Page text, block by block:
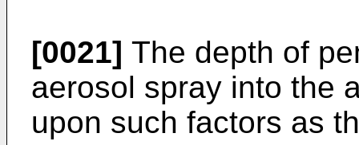
[0021] The depth of
aerosol spray into the
upon such factors as